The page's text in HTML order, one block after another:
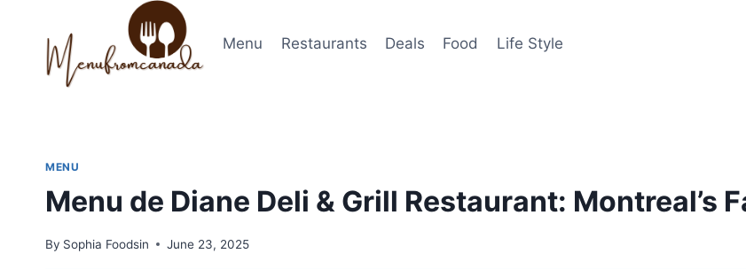
content
Menu Restaurants Deals Food Life Style
MENU
Menu de Diane Deli & Grill Restaurant: Montreal’s
By Sophia Foodsin June 23, 2025